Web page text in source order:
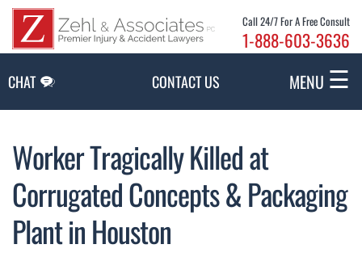
Call 24/7 For A Free Consult
1-888-603-3636
CHAT CONTACT US MENU ☰
Worker Tragically Killed at
Corrugated Concepts & Packaging
Plant in Houston